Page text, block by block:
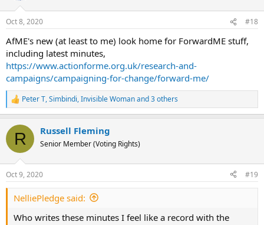
s
Oct 8, 2020 #18
AfME's new (at least to me) look home for ForwardME stuff,
including latest minutes,
https://www.actionforme.org.uk/research-and-
campaigns/campaigning-for-change/forward-me/
R
e
c
i
s
:
Peter T,Simbindi,Invisible Womanand 3 others
R Russell Fleming
Senior Member (Voting Rights)
Oct 9, 2020 #19
NelliePledge said:
Who writes these minutes I feel like a record with the